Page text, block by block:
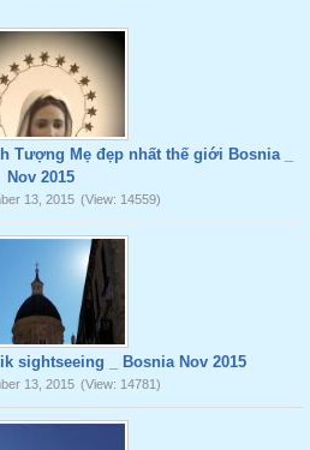
Mẹ đẹp nhất thế giới Bosnia _
Nov 2015
13, 2015 (View: 14559)
sightseeing _ Bosnia Nov 2015
13, 2015 (View: 14781)